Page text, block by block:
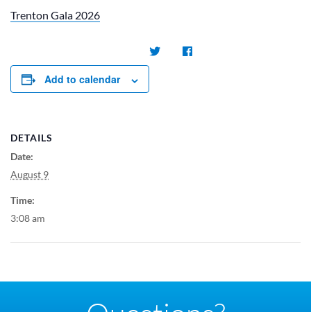
Trenton Gala 2026
Add to calendar
DETAILS
Date:
August 9
Time:
3:08 am